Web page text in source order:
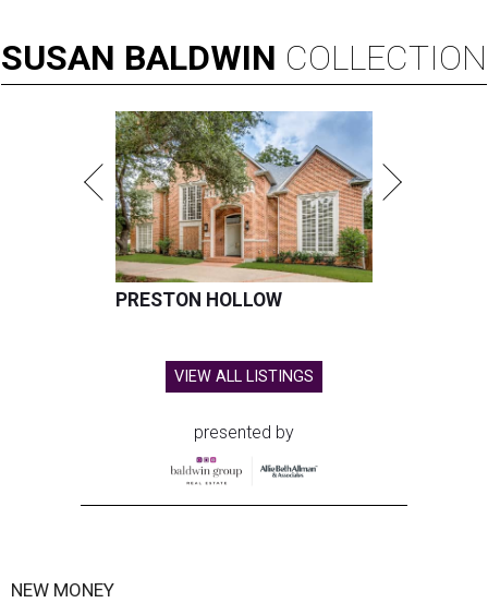
SUSAN BALDWIN COLLECTION
PRESTON HOLLOW
VIEW ALL LISTINGS
presented by
NEW MONEY